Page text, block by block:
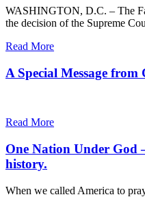
WASHINGTON, D.C. – The
the decision of the Supreme
Read More
A Special Message
Read More
One Nation Under
history.
When we called America to